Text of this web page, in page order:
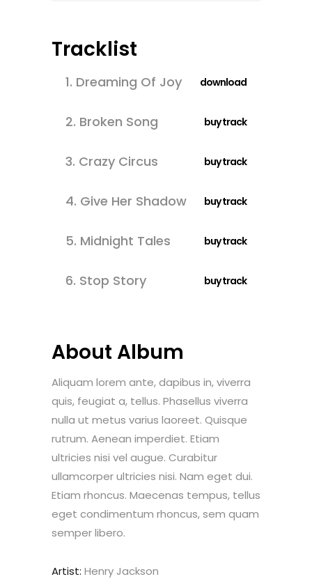
Tracklist
1. Dreaming Of Joy download
2. Broken Song buy track
3. Crazy Circus buy track
4. Give Her Shadow buy track
5. Midnight Tales buy track
6. Stop Story buy track
About Album
Aliquam lorem ante, dapibus in, viverra
quis, feugiat a, tellus. Phasellus viverra
nulla ut metus varius laoreet. Quisque
rutrum. Aenean imperdiet. Etiam
ultricies nisi vel augue. Curabitur
ullamcorper ultricies nisi. Nam eget dui.
Etiam rhoncus. Maecenas tempus, tellus
eget condimentum rhoncus, sem quam
semper libero.
Artist: Henry Jackson